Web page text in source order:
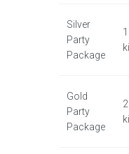
Silver
Party
Package
Gold
Party
Package